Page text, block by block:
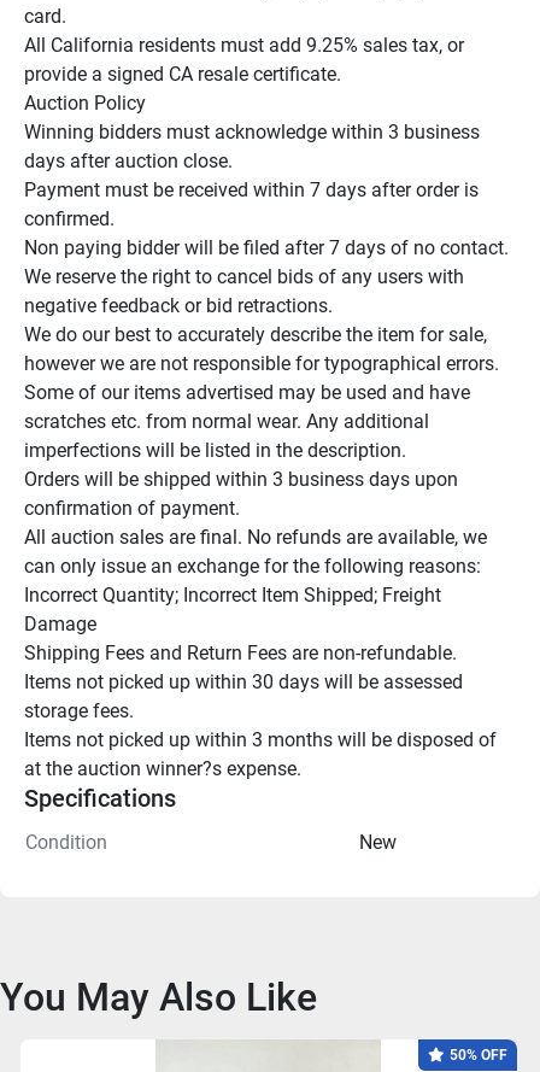
card.
All California residents must add 9.25% sales tax, or
provide a signed CA resale certificate.
Auction Policy
Winning bidders must acknowledge within 3 business
days after auction close.
Payment must be received within 7 days after order is
confirmed.
Non paying bidder will be filed after 7 days of no contact.
We reserve the right to cancel bids of any users with
negative feedback or bid retractions.
We do our best to accurately describe the item for sale,
however we are not responsible for typographical errors.
Some of our items advertised may be used and have
scratches etc. from normal wear. Any additional
imperfections will be listed in the description.
Orders will be shipped within 3 business days upon
confirmation of payment.
All auction sales are final. No refunds are available, we
can only issue an exchange for the following reasons:
Incorrect Quantity; Incorrect Item Shipped; Freight
Damage
Shipping Fees and Return Fees are non-refundable.
Items not picked up within 30 days will be assessed
storage fees.
Items not picked up within 3 months will be disposed of
at the auction winner?s expense.
Specifications
Condition New
You May Also Like
50% OFF